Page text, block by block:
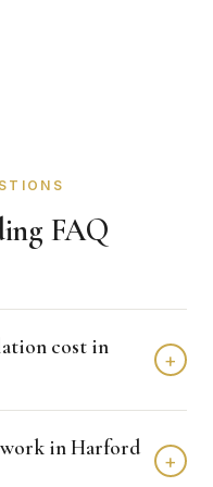
FAQ
cost in
+
materials. We
no obligation.
in Harford
+